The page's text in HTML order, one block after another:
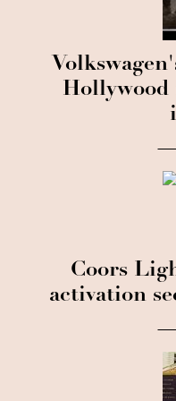
Hollywood
Coors
activation